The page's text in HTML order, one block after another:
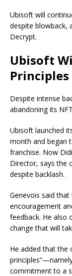
Ubisoft will
despite blowback,
Decrypt.
Ubisoft
Principles
Despite intense
abandoning its
Ubisoft launched
month and began
franchise. Now
Director, says the
despite backlash.
Genevois said
encouragement
feedback. He also
change that will
He added that the
commitment to a